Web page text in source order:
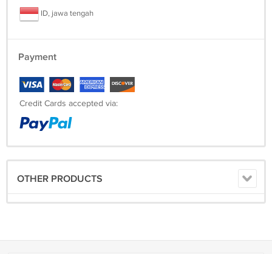
ID, jawa tengah
Payment
Credit Cards accepted via:
OTHER PRODUCTS